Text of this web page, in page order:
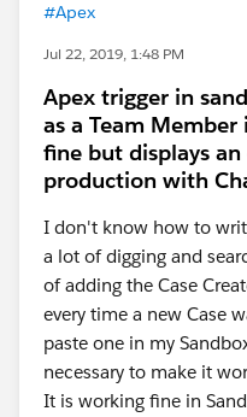
#Apex
Jul 22, 2019, 1:48 PM
Apex trigger in
as a Team
fine but displays
production with
I don't know how to
a lot of digging and
of adding the Case
every time a new Case
paste one in my
necessary to make it
It is working fine in